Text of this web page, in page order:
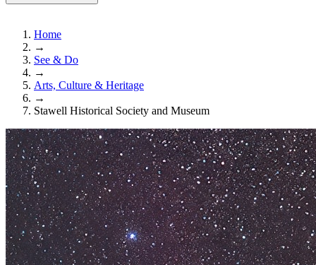
Home
→
See & Do
→
Arts, Culture & Heritage
→
Stawell Historical Society and Museum